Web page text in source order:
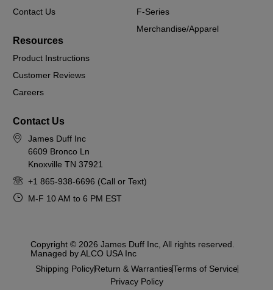
Contact Us
F-Series
Merchandise/Apparel
Resources
Product Instructions
Customer Reviews
Careers
Contact Us
James Duff Inc
6609 Bronco Ln
Knoxville TN 37921
+1 865-938-6696 (Call or Text)
M-F 10 AM to 6 PM EST
Copyright © 2026 James Duff Inc, All rights reserved.
Managed by ALCO USA Inc
Shipping PolicyReturn & WarrantiesTerms of Service
Privacy Policy